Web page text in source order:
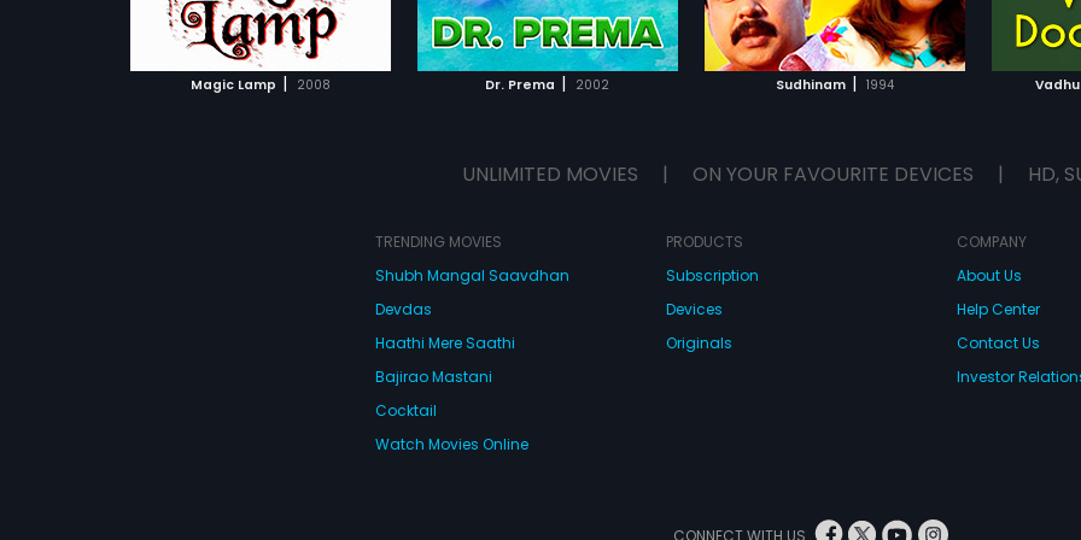
Magic Lamp | 2008 Dr. Prema | 2002
ADD TO WATCHLIST
WATCH MOVIE
Sudhinam | 1994
ADD TO WATCHLIST
WATCH MOVIE
ADD TO WATCHLIST
WATCH MOVIE
UNLIMITED MOVIES | ON YOUR FAVOURITE DEVICES | HD,
TRENDING MOVIES
Shubh Mangal Saavdhan
Devdas
Haathi Mere Saathi
Bajirao Mastani
Cocktail
Watch Movies Online
PRODUCTS
Subscription
Devices
Originals
COMPANY
About Us
Help Center
Contact Us
Investor
CONNECT WITH US